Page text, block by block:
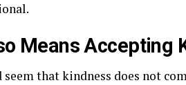
Means Accepting
that kindness does not